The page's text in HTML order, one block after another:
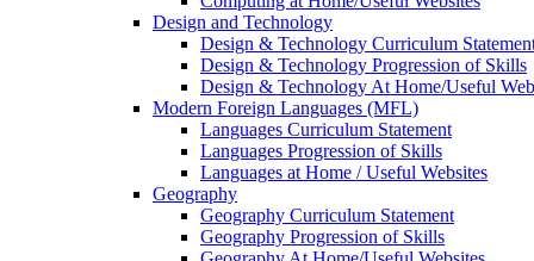
Design and Technology
Design & Technology Curriculum
Design & Technology Progression of Skills
Design & Technology At Home/Useful
Modern Foreign Languages (MFL)
Languages Curriculum Statement
Languages Progression of Skills
Languages at Home / Useful Websites
Geography
Geography Curriculum Statement
Geography Progression of Skills